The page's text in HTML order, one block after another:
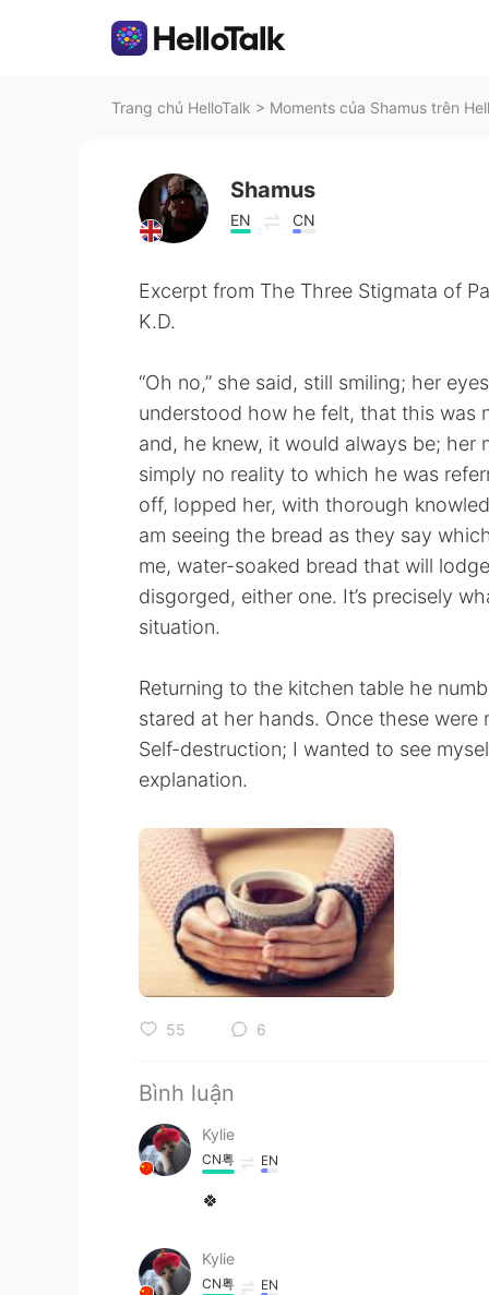
Trang chủ HelloTalk > Moments của Shamus trên
Shamus
EN CN
Excerpt from The Three Stigmata of
K.D.
“Oh no,” she said, still smiling; her
understood how he felt, that this was
and, he knew, it would always be; her
simply no reality to which he was
off, lopped her, with thorough
am seeing the bread as they say
me, water-soaked bread that will
disgorged, either one. It’s precisely
situation.
Returning to the kitchen table he
stared at her hands. Once these were
Self-destruction; I wanted to see
explanation.
55 6
Bình luận
Kylie
CN粤 EN
🍀
Kylie
CN粤 EN